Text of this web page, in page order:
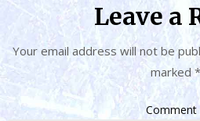
Leave a
Your email address will not be
marked *
Comment